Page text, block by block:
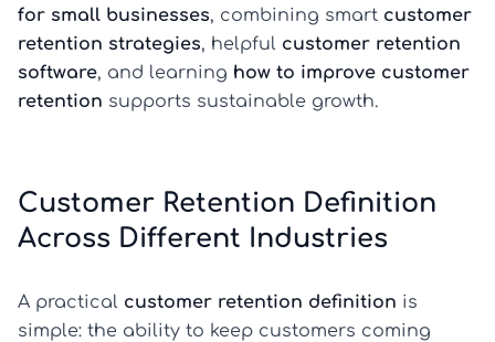
for small businesses, combining smart customer
retention strategies, helpful customer retention
software, and learning how to improve customer
retention supports sustainable growth.
Customer Retention Definition
Across Different Industries
A practical customer retention definition is
simple: the ability to keep customers coming